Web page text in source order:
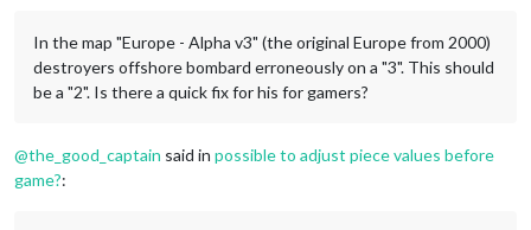
In the map "Europe - Alpha v3" (the original Europe from 2000)
destroyers offshore bombard erroneously on a "3". This should
be a "2". Is there a quick fix for his for gamers?
@the_good_captain said in possible to adjust piece values before
game?: